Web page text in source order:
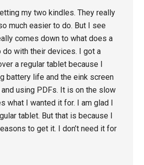
my two kindles. They really
much easier to do. But I see
comes down to what does a
do with their devices. I got a
a regular tablet because I
battery life and the eink screen
using PDFs. It is on the slow
what I wanted it for. I am glad I
tablet. But that is because I
to get it. I don’t need it for